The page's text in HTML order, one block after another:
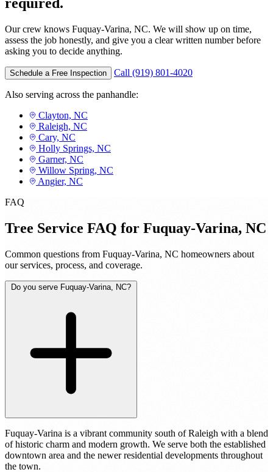
Our crew knows Fuquay-Varina, NC. We will show up on time,
assess the job honestly, and give you a clear written number before
asking you to decide anything.
Schedule a Free Inspection Call (919) 801-4020
Also serving across the panhandle:
Clayton, NC
Raleigh, NC
Cary, NC
Holly Springs, NC
Garner, NC
Willow Spring, NC
Angier, NC
FAQ
Tree Service FAQ for Fuquay-Varina, NC
Common questions from Fuquay-Varina, NC homeowners about
our services, process, and coverage.
Do you serve Fuquay-Varina, NC?
Fuquay-Varina is a vibrant community south of Raleigh with a blend
of historic charm and modern growth. We serve both the established
downtown area and the newer residential developments throughout
the town.